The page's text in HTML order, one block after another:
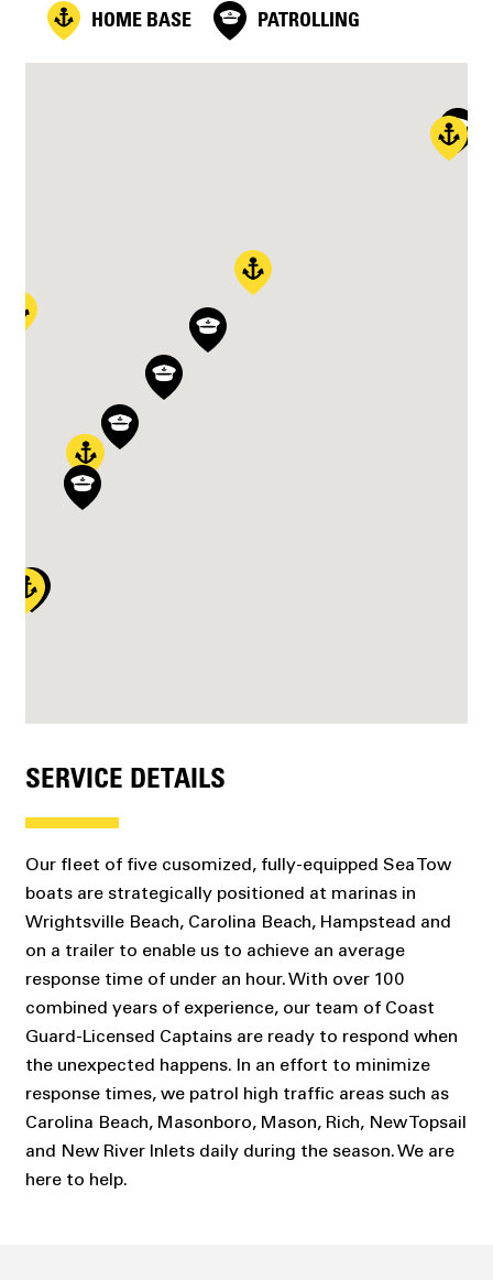
HOME BASE PATROLLING
SERVICE DETAILS
Our fleet of five cusomized, fully-equipped Sea Tow
boats are strategically positioned at marinas in
Wrightsville Beach, Carolina Beach, Hampstead and
on a trailer to enable us to achieve an average
response time of under an hour. With over 100
combined years of experience, our team of Coast
Guard-Licensed Captains are ready to respond when
the unexpected happens. In an effort to minimize
response times, we patrol high traffic areas such as
Carolina Beach, Masonboro, Mason, Rich, New Topsail
and New River Inlets daily during the season. We are
here to help.